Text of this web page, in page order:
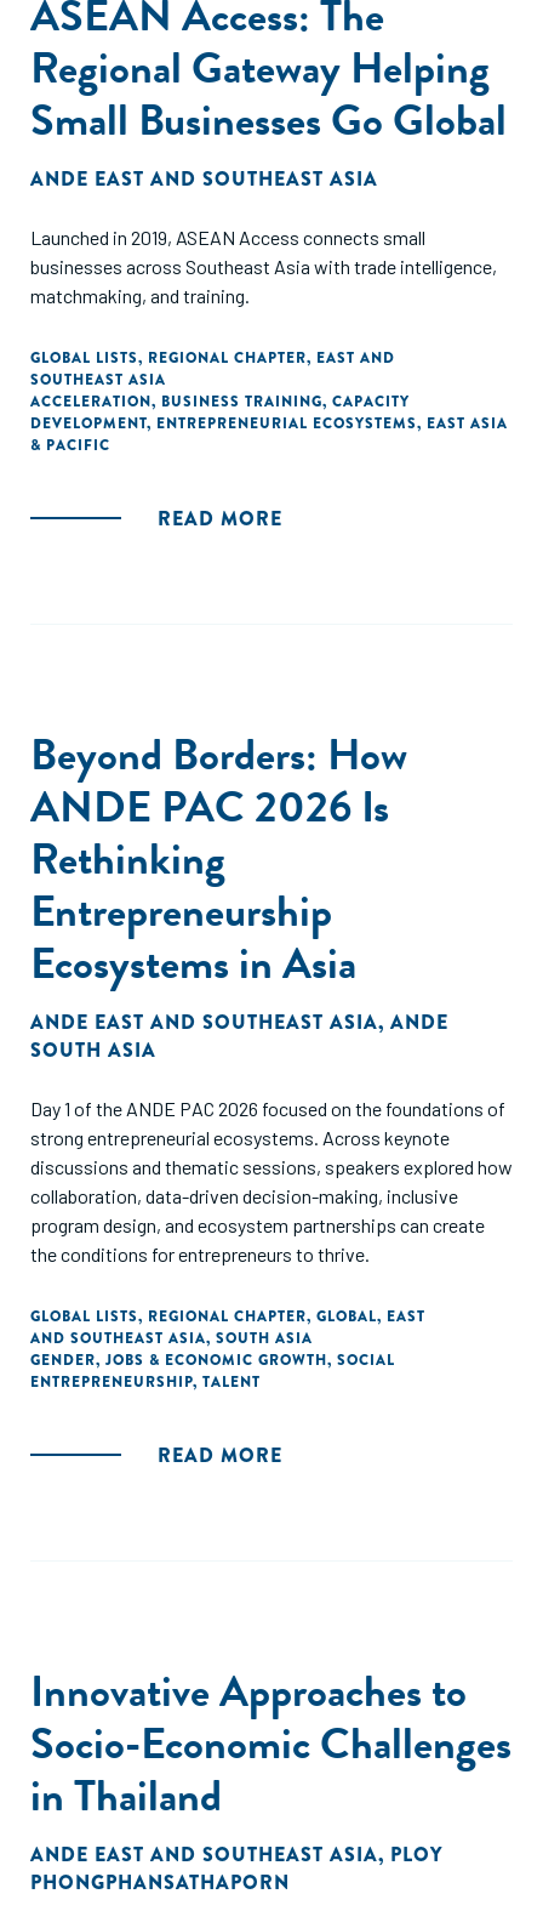
ASEAN Access: The
Regional Gateway Helping
Small Businesses Go Global
ANDE EAST AND SOUTHEAST ASIA
Launched in 2019, ASEAN Access connects small
businesses across Southeast Asia with trade intelligence,
matchmaking, and training.
GLOBAL LISTS, REGIONAL CHAPTER, EAST AND
SOUTHEAST ASIA
ACCELERATION, BUSINESS TRAINING, CAPACITY
DEVELOPMENT, ENTREPRENEURIAL ECOSYSTEMS, EAST ASIA
& PACIFIC
READ MORE
Beyond Borders: How
ANDE PAC 2026 Is
Rethinking
Entrepreneurship
Ecosystems in Asia
ANDE EAST AND SOUTHEAST ASIA, ANDE
SOUTH ASIA
Day 1 of the ANDE PAC 2026 focused on the foundations of
strong entrepreneurial ecosystems. Across keynote
discussions and thematic sessions, speakers explored how
collaboration, data-driven decision-making, inclusive
program design, and ecosystem partnerships can create
the conditions for entrepreneurs to thrive.
GLOBAL LISTS, REGIONAL CHAPTER, GLOBAL, EAST
AND SOUTHEAST ASIA, SOUTH ASIA
GENDER, JOBS & ECONOMIC GROWTH, SOCIAL
ENTREPRENEURSHIP, TALENT
READ MORE
Innovative Approaches to
Socio-Economic Challenges
in Thailand
ANDE EAST AND SOUTHEAST ASIA, PLOY
PHONGPHANSATHAPORN